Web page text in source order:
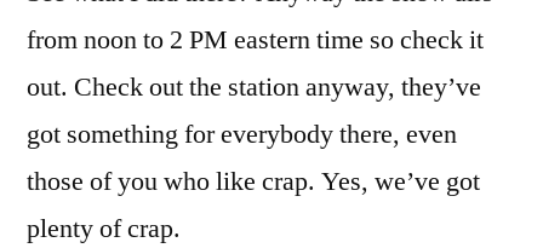
from noon to 2 PM eastern time so check it
out. Check out the station anyway, they’ve
got something for everybody there, even
those of you who like crap. Yes, we’ve got
plenty of crap.